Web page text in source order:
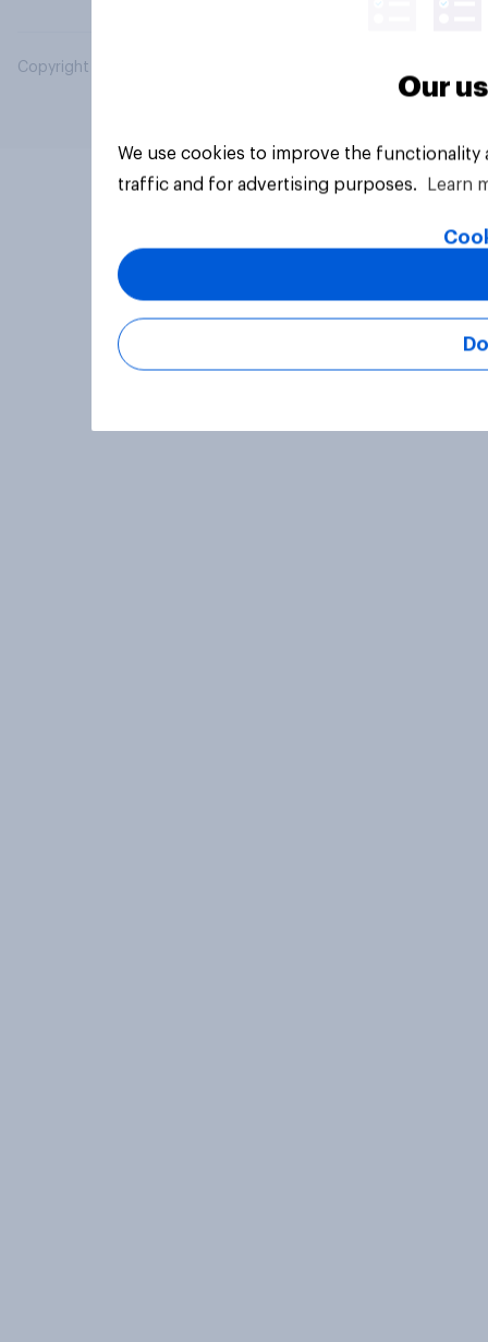
Copyright © 2026 YouGov PLC. All Rights Reserved.
Our
We use cookies to improve the
traffic and for advertising purposes.
Learn